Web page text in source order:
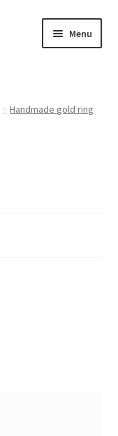
Menu
Handmade gold ring